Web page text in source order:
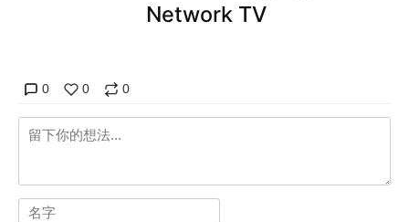
Network TV